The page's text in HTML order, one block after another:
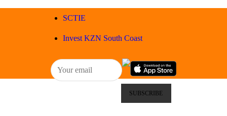
SCTIE
Invest KZN South Coast
HOME
ABOUT
BROCHURES